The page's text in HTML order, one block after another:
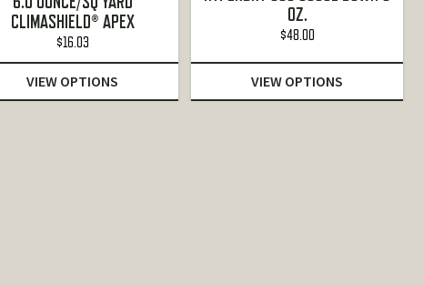
4.00out
of 5
CLIMASHIELD® APEX
$16.03
VIEW OPTIONS
OZ.
$48.00
VIEW OPTIONS